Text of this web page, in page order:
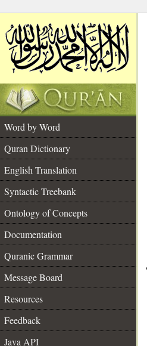
Word by Word
Quran Dictionary
English Translation
Syntactic Treebank
Ontology of Concepts
Documentation
Quranic Grammar
Message Board
Resources
Feedback
Java API